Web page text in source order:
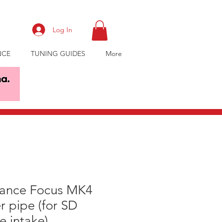
Log In
TUNING GUIDES More
Focus MK4
pipe (for SD